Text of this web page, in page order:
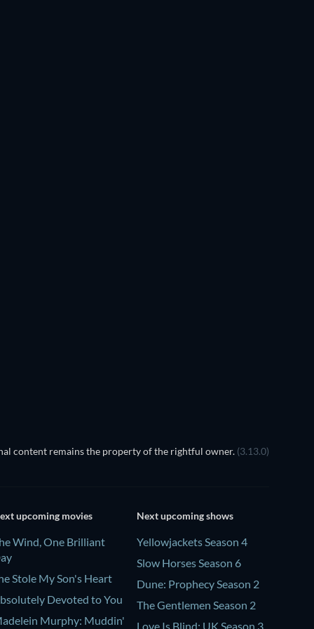
content remains the property of the rightful owner. (3.13.0)
upcoming movies
Wind, One Brilliant
Stole My Son's Heart
Devoted to You
Murphy: Muddin'
Next upcoming shows
Yellowjackets Season 4
Slow Horses Season 6
Dune: Prophecy Season 2
The Gentlemen Season 2
Love Is Blind: UK Season 3